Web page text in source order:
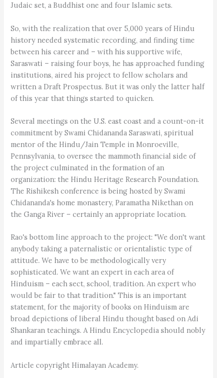
Judaic set, a Buddhist one and four Islamic sets.
So, with the realization that over 5,000 years of Hindu
history needed systematic recording, and finding time
between his career and – with his supportive wife,
Saraswati – raising four boys, he has approached funding
institutions, aired his project to fellow scholars and
written a Draft Prospectus. But it was only the latter half
of this year that things started to quicken.
Several meetings on the U.S. east coast and a count-on-it
commitment by Swami Chidananda Saraswati, spiritual
mentor of the Hindu/Jain Temple in Monroeville,
Pennsylvania, to oversee the mammoth financial side of
the project culminated in the formation of an
organization: the Hindu Heritage Research Foundation.
The Rishikesh conference is being hosted by Swami
Chidananda's home monastery, Paramatha Nikethan on
the Ganga River – certainly an appropriate location.
Rao's bottom line approach to the project: "We don't want
anybody taking a paternalistic or orientalistic type of
attitude. We have to be methodologically very
sophisticated. We want an expert in each area of
Hinduism – each sect, school, tradition. An expert who
would be fair to that tradition." This is an important
statement, for the majority of books on Hinduism are
broad depictions of liberal Hindu thought based on Adi
Shankaran teachings. A Hindu Encyclopedia should nobly
and impartially embrace all.
Article copyright Himalayan Academy.